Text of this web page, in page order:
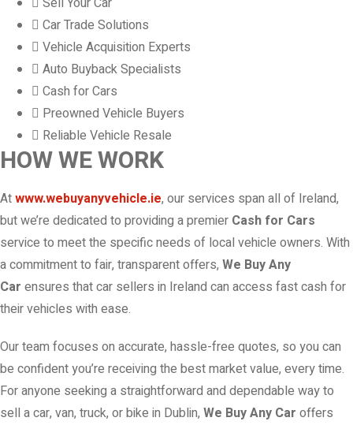
Car Trade Solutions
Vehicle Acquisition Experts
Auto Buyback Specialists
Cash for Cars
Preowned Vehicle Buyers
Reliable Vehicle Resale
HOW WE WORK
Atwww.webuyanyvehicle.ie, our services span all of Ireland,
but we’re dedicated to providing a premier Cash for Cars
service to meet the specific needs of local vehicle owners. With
a commitment to fair, transparent offers, We Buy Any
Car ensures that car sellers in Ireland can access fast cash for
their vehicles with ease.
Our team focuses on accurate, hassle-free quotes, so you can
be confident you’re receiving the best market value, every time.
For anyone seeking a straightforward and dependable way to
sell a car, van, truck, or bike in Dublin, We Buy Any Car offers